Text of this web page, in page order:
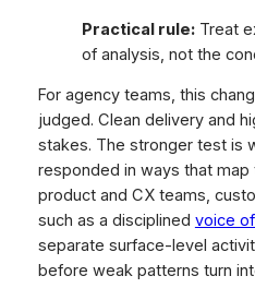
Practical rule:Treat
of analysis, not the
For agency teams, this
judged. Clean delivery and
stakes. The stronger test is
responded in ways that map
product and CX teams,
such as a disciplined voice
separate surface-level
before weak patterns turn